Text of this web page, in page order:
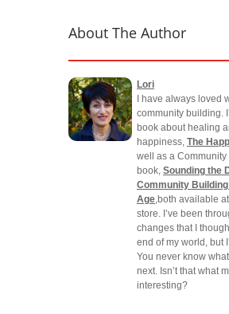
About The Author
Lori
I have always loved
community building.
book about healing
happiness, The
well as a Community
book, Sounding the
Community Building
Age ,both available
store. I’ve been
changes that I
end of my world, but
You never know
next. Isn’t that what
interesting?